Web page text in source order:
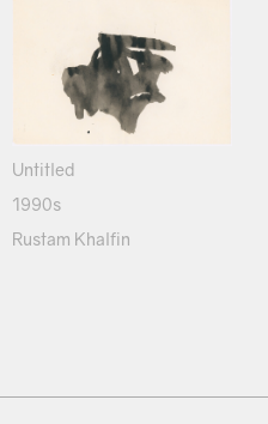
Untitled
1990s
Rustam Khalfin